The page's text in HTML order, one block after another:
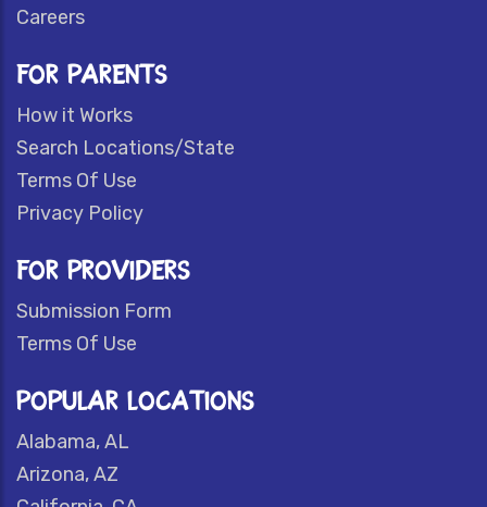
Careers
FOR PARENTS
How it Works
Search Locations/State
Terms Of Use
Privacy Policy
FOR PROVIDERS
Submission Form
Terms Of Use
POPULAR LOCATIONS
Alabama, AL
Arizona, AZ